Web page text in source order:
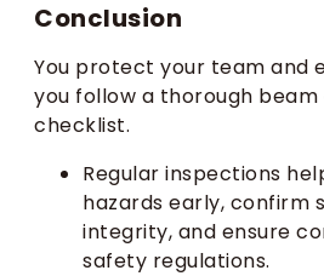
Conclusion
You protect your team and
you follow a thorough
checklist.
Regular inspections
hazards early, confirm
integrity, and ensure
safety regulations.